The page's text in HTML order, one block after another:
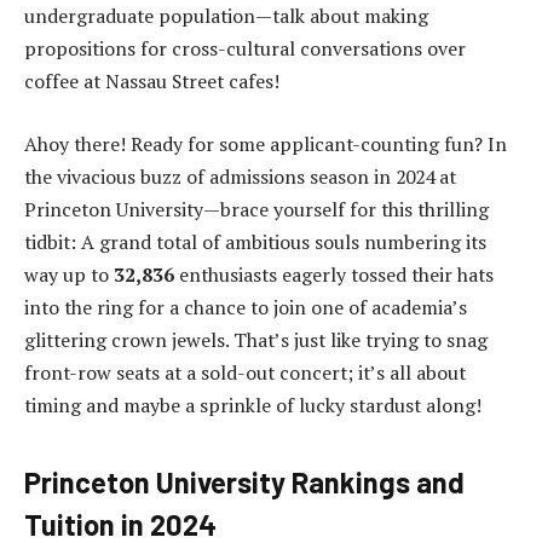
undergraduate population—talk about making
propositions for cross-cultural conversations over
coffee at Nassau Street cafes!
Ahoy there! Ready for some applicant-counting fun? In
the vivacious buzz of admissions season in 2024 at
Princeton University—brace yourself for this thrilling
tidbit: A grand total of ambitious souls numbering its
way up to 32,836 enthusiasts eagerly tossed their hats
into the ring for a chance to join one of academia’s
glittering crown jewels. That’s just like trying to snag
front-row seats at a sold-out concert; it’s all about
timing and maybe a sprinkle of lucky stardust along!
Princeton University Rankings and
Tuition in 2024